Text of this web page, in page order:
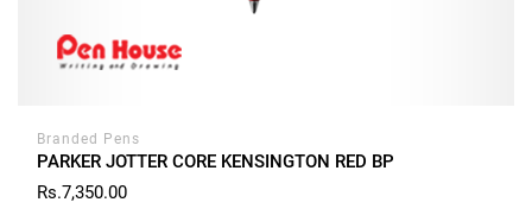
Branded Pens
PARKER JOTTER CORE KENSINGTON RED BP
Rs.7,350.00